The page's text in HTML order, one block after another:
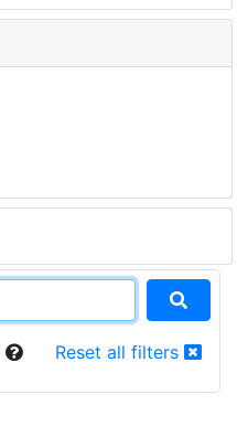
Reset all filters